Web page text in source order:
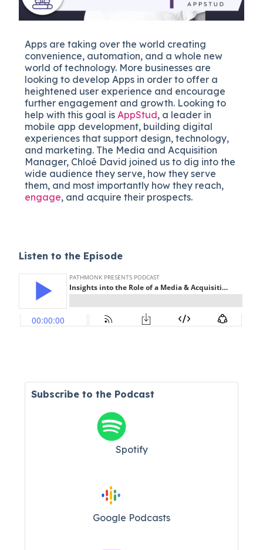
Apps are taking over the world creating
convenience, automation, and a whole new
world of technology. More businesses are
looking to develop Apps in order to offer a
heightened user experience and encourage
further engagement and growth. Looking to
help with this goal isAppStud, a leader in
mobile app development, building digital
experiences that support design, technology,
and marketing. The Media and Acquisition
Manager, Chloé David joined us to dig into the
wide audience they serve, how they serve
them, and most importantly how they reach,
engage, and acquire their prospects.
Listen to the Episode
Subscribe to the Podcast
Spotify
Google Podcasts